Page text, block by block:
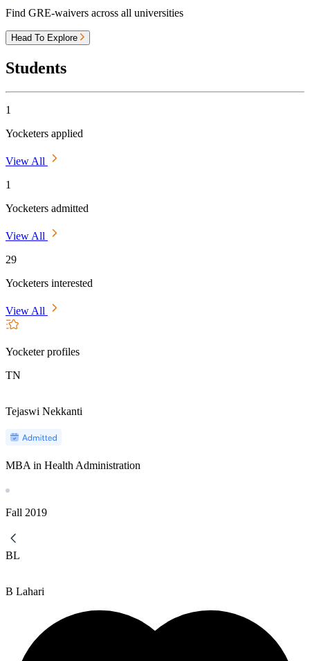
Find GRE-waivers across all universities
Head To Explore
Students
1
Yocketers applied
View All
1
Yocketers admitted
View All
29
Yocketers interested
View All
Yocketer profiles
TN
Tejaswi Nekkanti
MBA in Health Administration
Fall 2019
BL
B Lahari